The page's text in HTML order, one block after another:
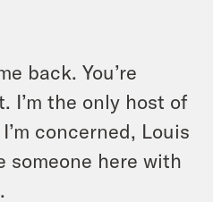
back. You’re
I’m the only host of
concerned, Louis
someone here with